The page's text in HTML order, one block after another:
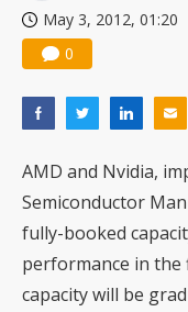
May 3, 2012, 01:20
0
AMD and Nvidia,
Semiconductor
fully-booked
performance in the
capacity will be